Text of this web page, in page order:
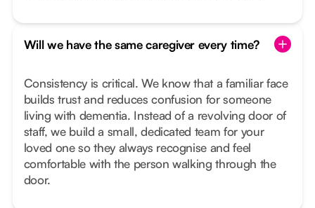
Will we have the same caregiver every time?
Consistency is critical. We know that a familiar face
builds trust and reduces confusion for someone
living with dementia. Instead of a revolving door of
staff, we build a small, dedicated team for your
loved one so they always recognise and feel
comfortable with the person walking through the
door.